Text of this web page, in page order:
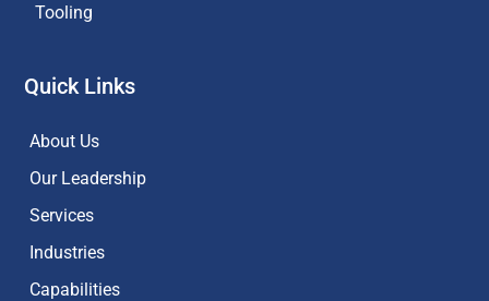
Tooling
Quick Links
About Us
Our Leadership
Services
Industries
Capabilities